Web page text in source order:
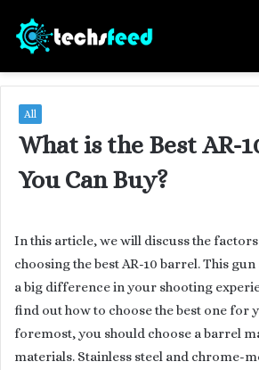
All
What is the Best AR-
You Can Buy?
In this article, we will discuss the
choosing the best AR-10 barrel. This
a big difference in your shooting
find out how to choose the best one for
foremost, you should choose a barrel
materials. Stainless steel and chrome-